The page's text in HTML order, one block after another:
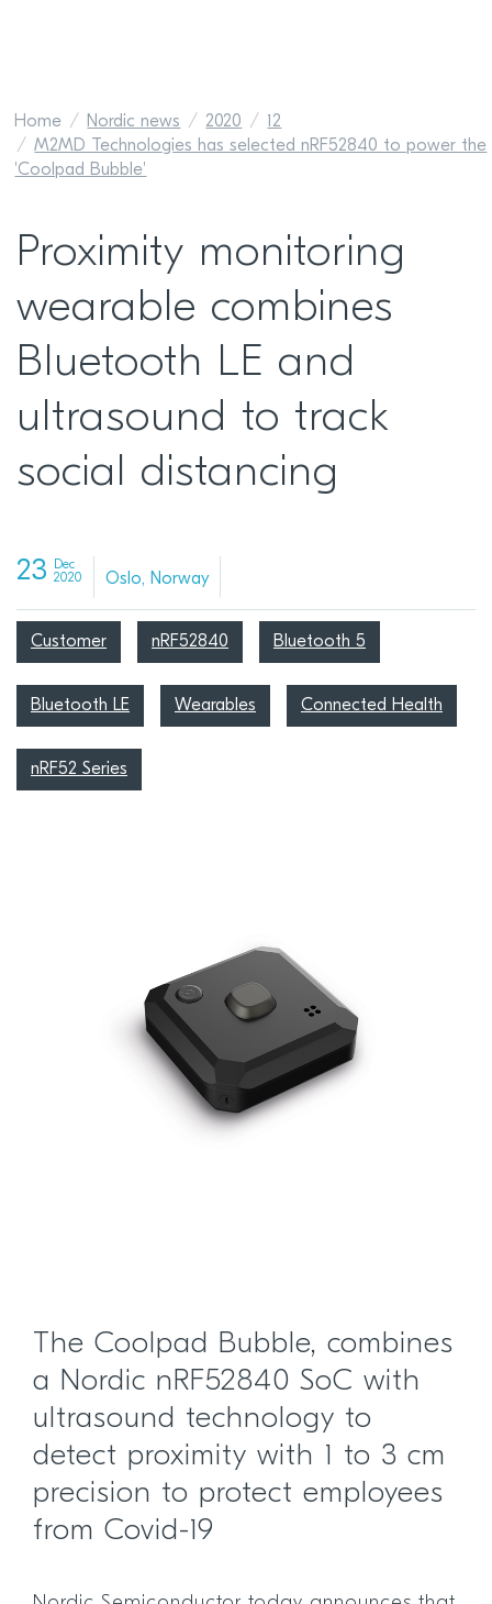
Home Nordic news 2020
12
M2MD Technologies has selected nRF52840 to power the
'Coolpad Bubble'
Proximity monitoring
wearable combines
Bluetooth LE and
ultrasound to track
social distancing
23
Dec
2020
Oslo, Norway
Customer nRF52840 Bluetooth 5
Bluetooth LE Wearables Connected Health
nRF52 Series
The Coolpad Bubble, combines
a Nordic nRF52840 SoC with
ultrasound technology to
detect proximity with 1 to 3 cm
precision to protect employees
from Covid-19